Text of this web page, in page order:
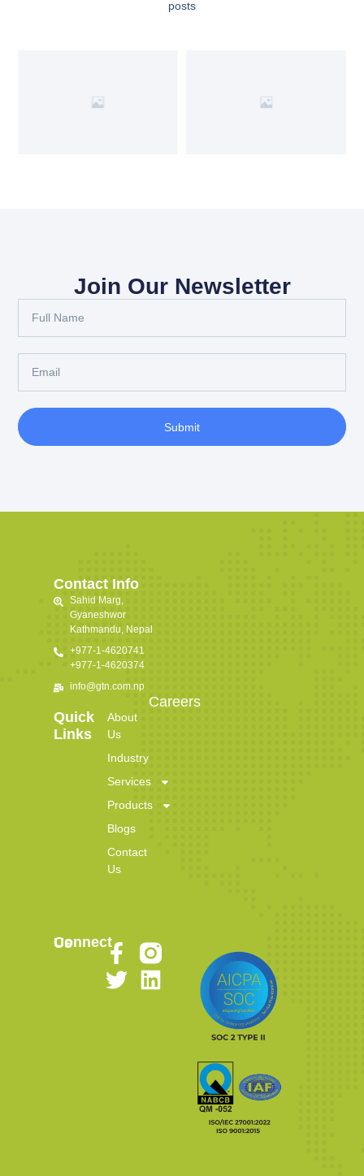
posts
Join Our Newsletter
Submit
Contact Info
Sahid Marg,
Gyaneshwor
Kathmandu, Nepal
+977-1-4620741
+977-1-4620374
info@gtn.com.np
Quick
Links
About
Us
Industry
Services
Products
Blogs
Contact
Us
Careers
Connect Us